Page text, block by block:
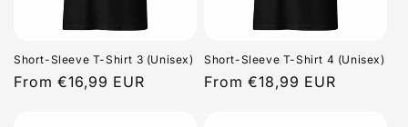
Short-Sleeve T-Shirt 3 (Unisex)
Regular
From €16,99 EUR
Short-Sleeve T-Shirt 4 (Unisex)
Regular
From €18,99 EUR